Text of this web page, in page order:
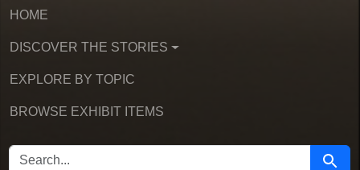
HOME
DISCOVER THE STORIES
EXPLORE BY TOPIC
BROWSE EXHIBIT ITEMS
SEARCH FOR Search